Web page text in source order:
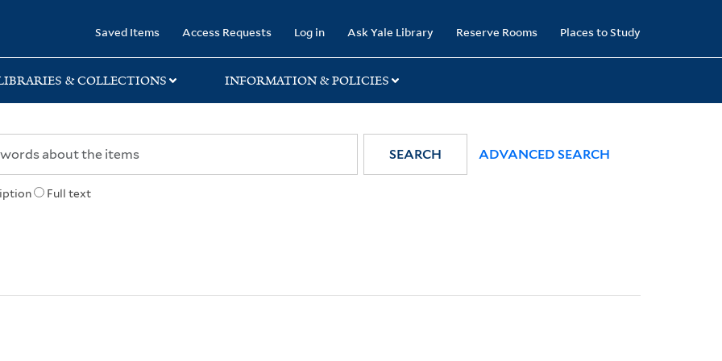
Saved Items Access Requests Log in Ask Yale Library Reserve Rooms Places to Study
& COLLECTIONS INFORMATION & POLICIES
Full text
SEARCH ADVANCED SEARCH